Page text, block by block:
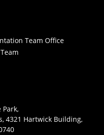
Team Office
4321 Hartwick Building,